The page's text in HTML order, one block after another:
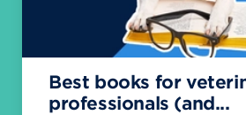
Best books for
professionals (and...